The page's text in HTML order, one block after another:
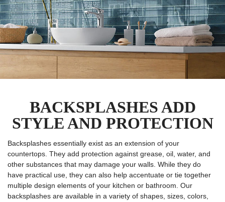
BACKSPLASHES ADD
STYLE AND PROTECTION
Backsplashes essentially exist as an extension of your
countertops. They add protection against grease, oil, water, and
other substances that may damage your walls. While they do
have practical use, they can also help accentuate or tie together
multiple design elements of your kitchen or bathroom. Our
backsplashes are available in a variety of shapes, sizes, colors,